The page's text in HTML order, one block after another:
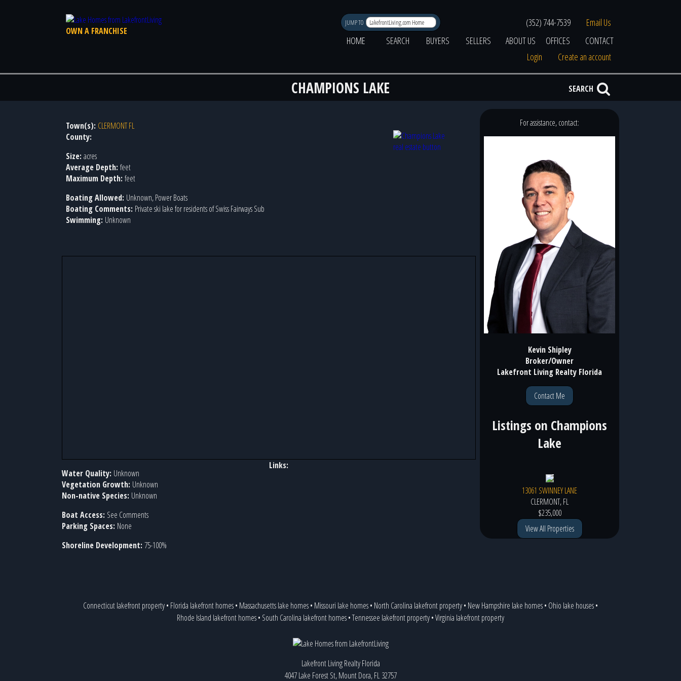
OWN A FRANCHISE
JUMP TO (352) 744-7539
Email Us
HOME
SEARCH BUYERS SELLERS ABOUT US OFFICES
CONTACT
Login
Create an account
CHAMPIONS LAKE SEARCH
Town(s): CLERMONT FL
County:
Size: acres
Average Depth: feet
Maximum Depth: feet
Boating Allowed: Unknown, Power Boats
Boating Comments: Private ski lake for residents of Swiss Fairways Sub
Swimming: Unknown
Water Quality: Unknown
Vegetation Growth: Unknown
Non-native Species: Unknown
Boat Access: See Comments
Parking Spaces: None
Shoreline Development: 75-100%
Links:
For assistance, contact:
Kevin Shipley
Broker/Owner
Lakefront Living Realty Florida
Contact Me
Listings on Champions
Lake
13061 SWINNEY LANE
CLERMONT, FL
$235,000
View All Properties
Connecticut lakefront property• Florida lakefront homes• Massachusetts lake homes• Missouri lake homes• North Carolina lakefront property• New Hampshire lake homes• Ohio lake houses•
Rhode Island lakefront homes• South Carolina lakefront homes•Tennessee lakefront property•Virginia lakefront property
Lakefront Living Realty Florida
4047 Lake Forest St, Mount Dora, FL 32757